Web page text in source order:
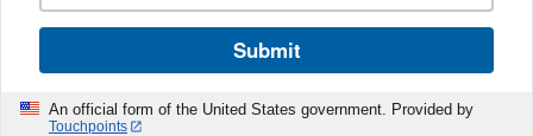
Submit
An official form of the United States government. Provided by
Touchpoints